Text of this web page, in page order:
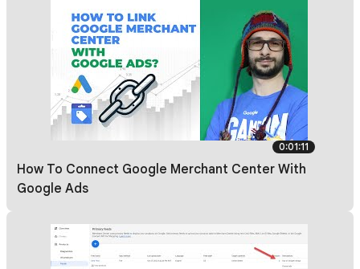
0:01:11
How To Connect Google Merchant Center With
Google Ads